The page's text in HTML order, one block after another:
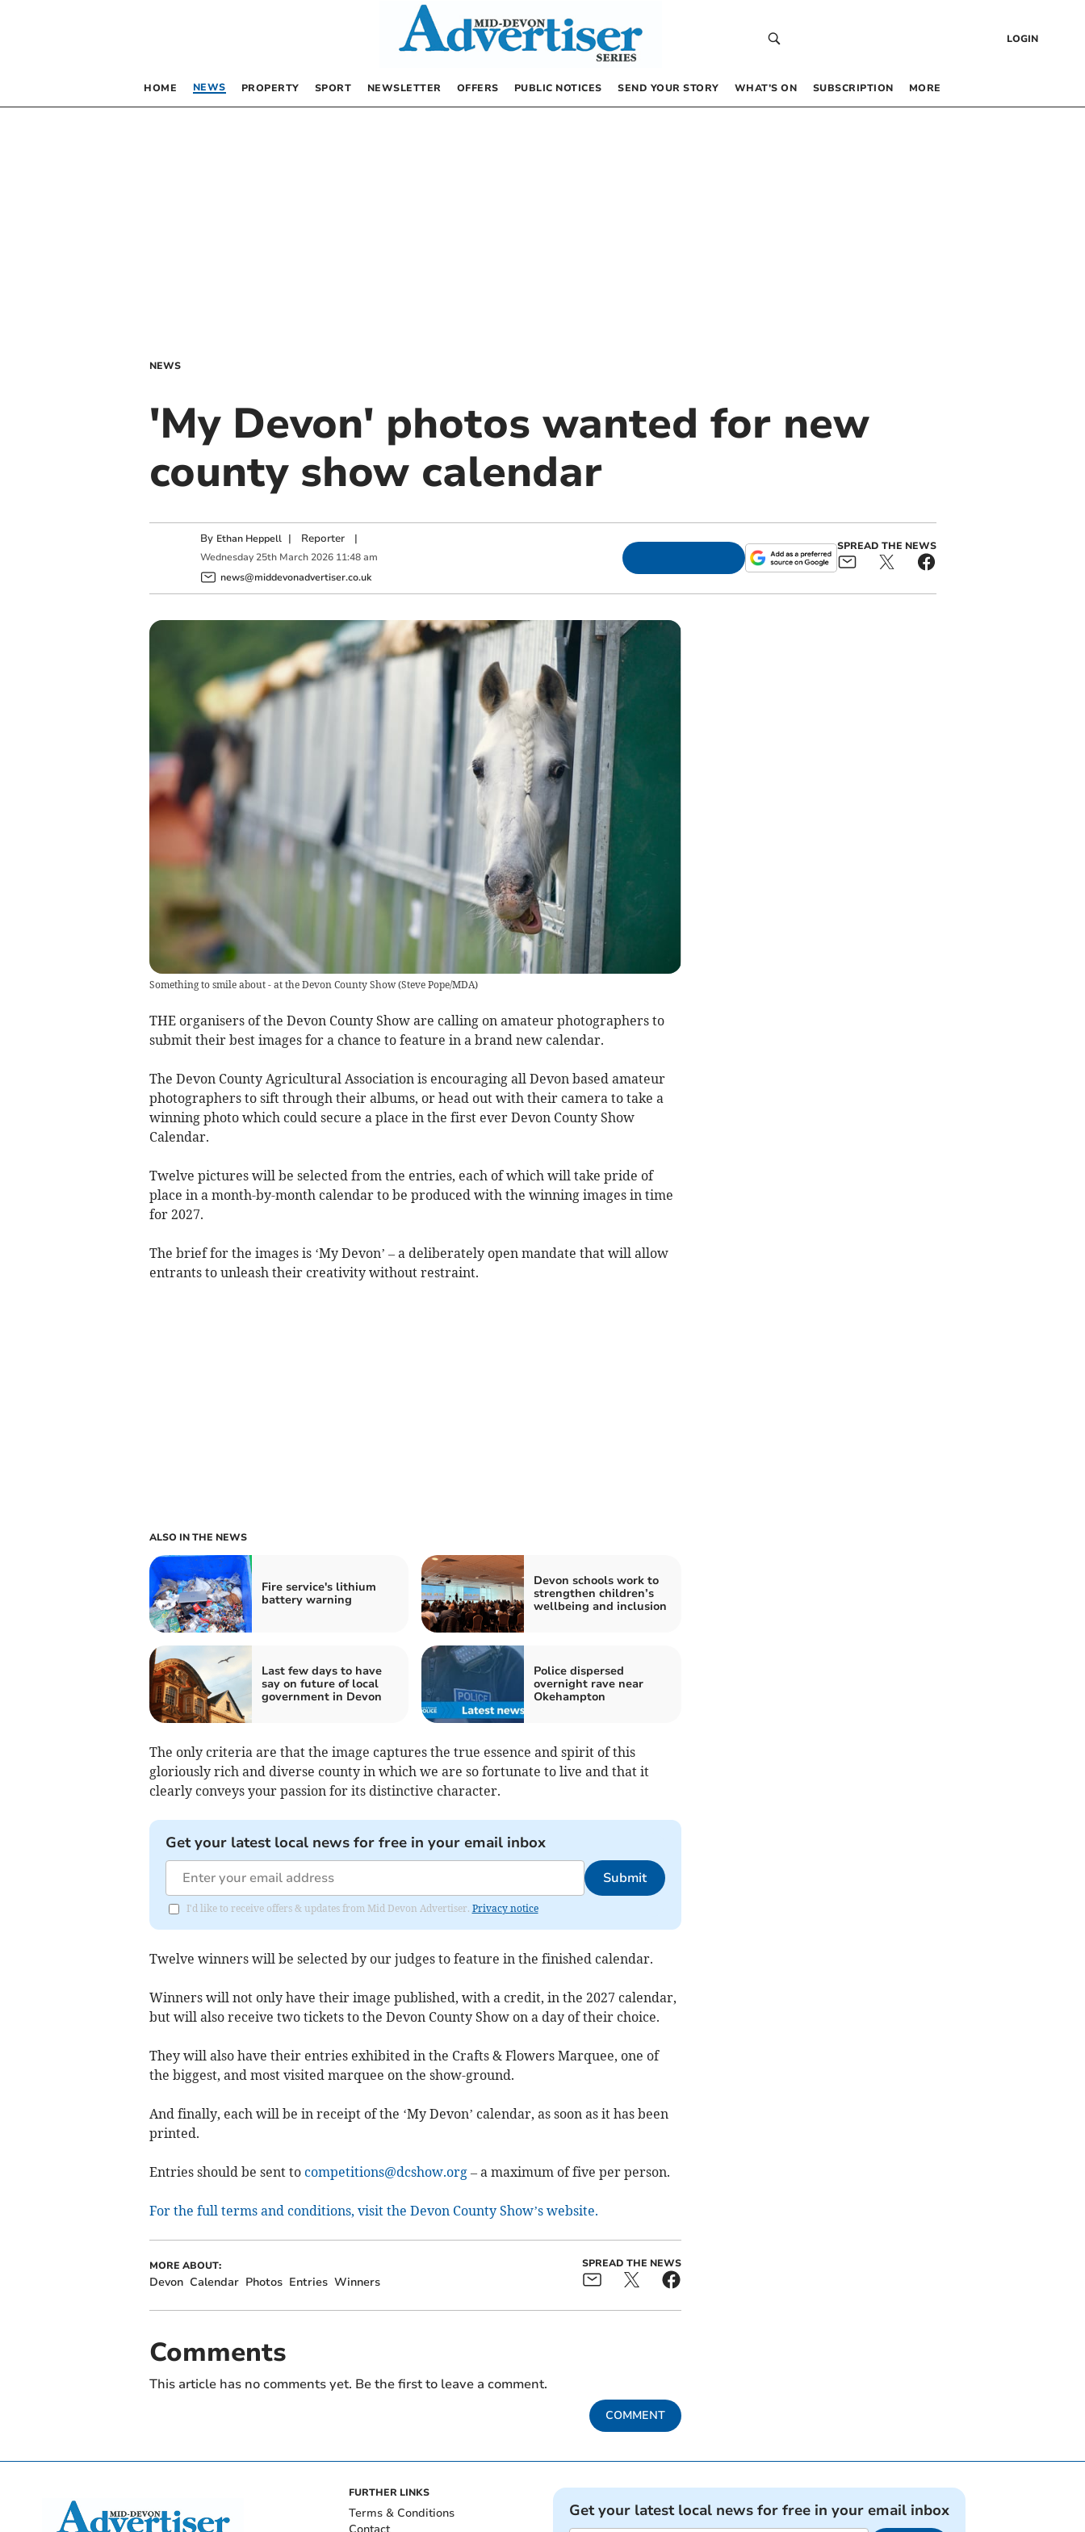
LOGIN
HOME NEWS PROPERTY SPORT NEWSLETTER OFFERS PUBLIC NOTICES SEND YOUR STORY WHAT’S ON SUBSCRIPTION MORE
NEWS
'My Devon' photos wanted for new
county show calendar
By Ethan Heppell | Reporter|
Wednesday 25th March 2026 11:48 am
news@middevonadvertiser.co.uk
SPREAD THE NEWS
Something to smile about - at the Devon County Show(Steve Pope/MDA)
THE organisers of the Devon County Show are calling on amateur photographers to
submit their best images for a chance to feature in a brand new calendar.
The Devon County Agricultural Association is encouraging all Devon based amateur
photographers to sift through their albums, or head out with their camera to take a
winning photo which could secure a place in the first ever Devon County Show
Calendar.
Twelve pictures will be selected from the entries, each of which will take pride of
place in a month-by-month calendar to be produced with the winning images in time
for 2027.
The brief for the images is ‘My Devon’ – a deliberately open mandate that will allow
entrants to unleash their creativity without restraint.
ALSO IN THE NEWS
Fire service's lithium
battery warning
Devon schools work to
strengthen children’s
wellbeing and inclusion
Last few days to have
say on future of local
government in Devon
Police dispersed
overnight rave near
Okehampton
The only criteria are that the image captures the true essence and spirit of this
gloriously rich and diverse county in which we are so fortunate to live and that it
clearly conveys your passion for its distinctive character.
Get your latest local news for free in your email inbox
Submit
I'd like to receive offers & updates from Mid Devon Advertiser. Privacy notice
Twelve winners will be selected by our judges to feature in the finished calendar.
Winners will not only have their image published, with a credit, in the 2027 calendar,
but will also receive two tickets to the Devon County Show on a day of their choice.
They will also have their entries exhibited in the Crafts & Flowers Marquee, one of
the biggest, and most visited marquee on the show-ground.
And finally, each will be in receipt of the ‘My Devon’ calendar, as soon as it has been
printed.
Entries should be sent to competitions@dcshow.org– a maximum of five per person.
For the full terms and conditions, visit the Devon County Show’s website.
MORE ABOUT:
Devon Calendar Photos Entries Winners
SPREAD THE NEWS
Comments
This article has no comments yet. Be the first to leave a comment.
COMMENT
FURTHER LINKS
Terms & Conditions
Get your latest local news for free in your email inbox